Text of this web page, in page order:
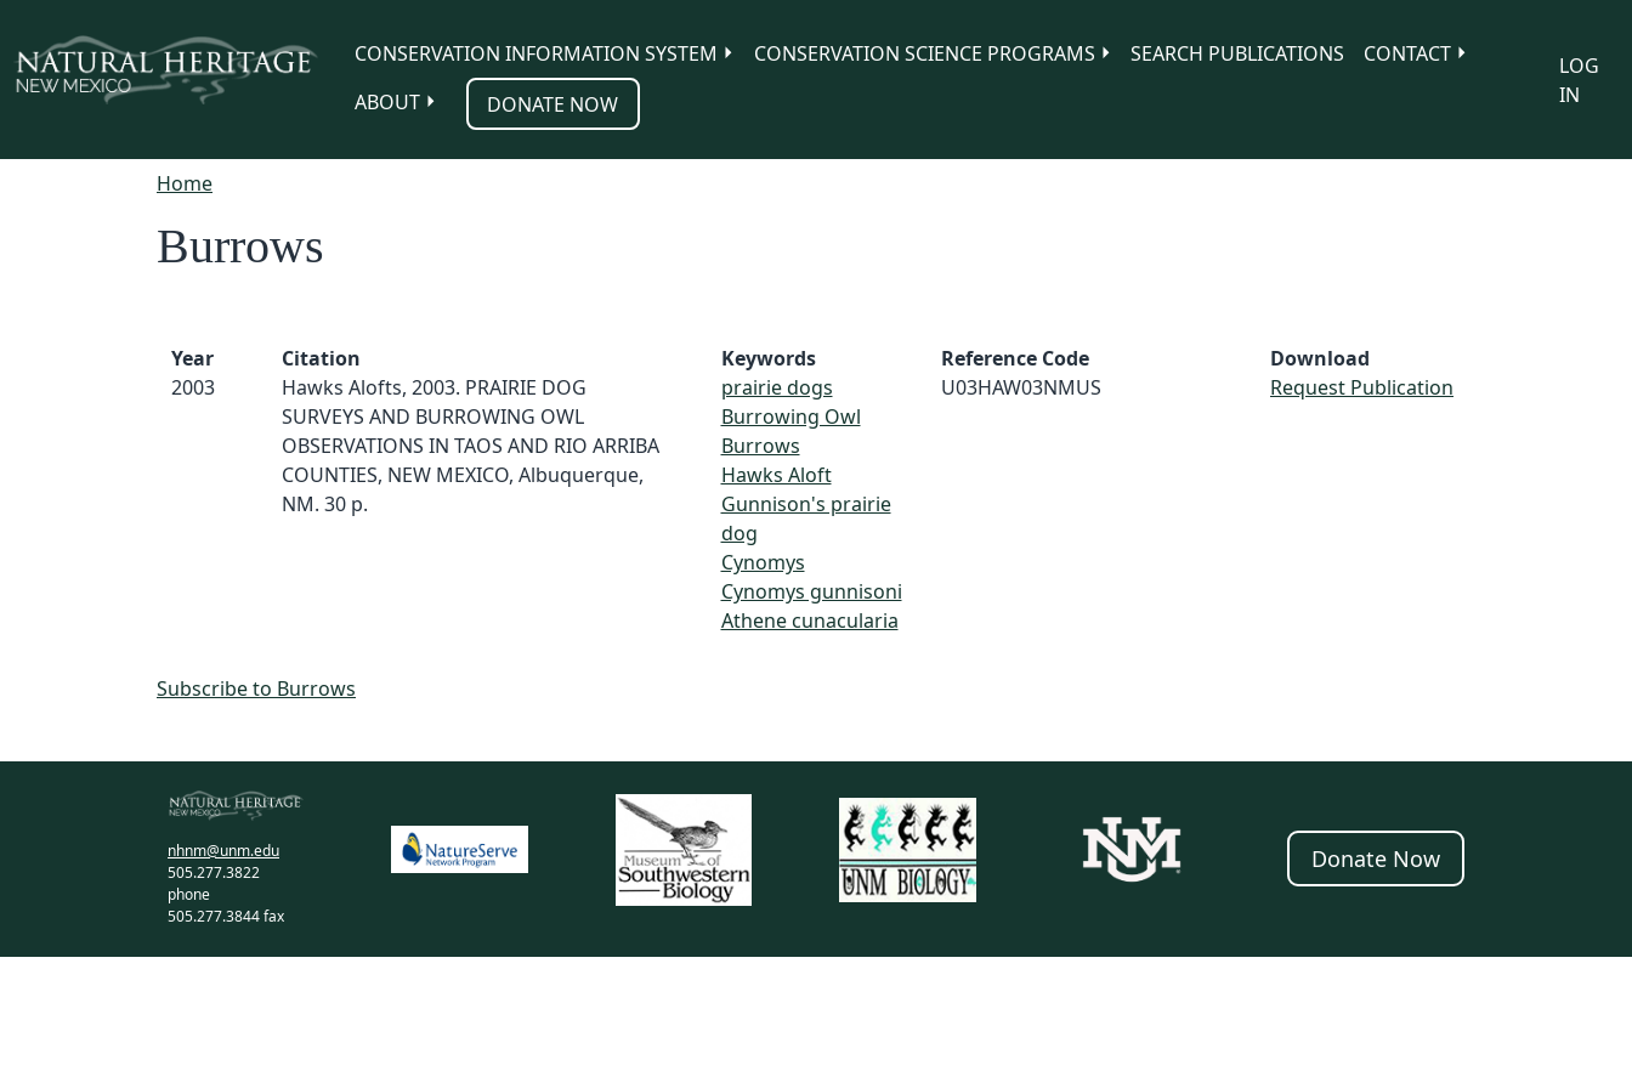
CONSERVATION INFORMATION SYSTEM
CONSERVATION SCIENCE PROGRAMS SEARCH PUBLICATIONS
CONTACT
ABOUT
DONATE NOW
LOG
IN
Home
Burrows
Year
2003
Citation
Hawks Alofts, 2003. PRAIRIE DOG
SURVEYS AND BURROWING OWL
OBSERVATIONS IN TAOS AND RIO ARRIBA
COUNTIES, NEW MEXICO, Albuquerque,
NM. 30 p.
Keywords
prairie dogs
Burrowing Owl
Burrows
Hawks Aloft
Gunnison's prairie
dog
Cynomys
Cynomys gunnisoni
Athene cunacularia
Reference Code
U03HAW03NMUS
Download
Request Publication
Subscribe to Burrows
nhnm@unm.edu
505.277.3822
phone
505.277.3844 fax
Donate Now